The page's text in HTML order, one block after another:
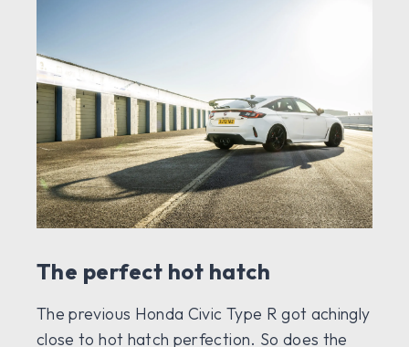
The perfect hot hatch
The previous Honda Civic Type R got achingly
close to hot hatch perfection. So does the